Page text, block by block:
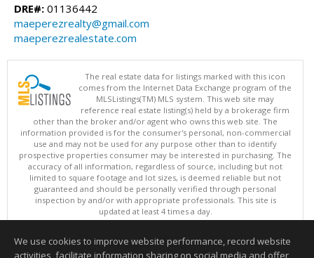
DRE#: 01136442
maeperezrealty@gmail.com
maeperezrealestate.com
The real estate data for listings marked with this icon
comes from the Internet Data Exchange program of the
MLSListings(TM) MLS system. This web site may
reference real estate listing(s) held by a brokerage firm
other than the broker and/or agent who owns this web site. The
information provided is for the consumer's personal, non-commercial
use and may not be used for any purpose other than to identify
prospective properties consumer may be interested in purchasing. The
accuracy of all information, regardless of source, including but not
limited to square footage and lot sizes, is deemed reliable but not
guaranteed and should be personally verified through personal
inspection by and/or with appropriate professionals. This site is
updated at least 4 times a day.
Copyright © MLSListings Inc. 2026. All rights reserved
This content last updated on 08/09/2026 06:22 AM.
We use cookies to improve website performance, record website
activities, facilitate information sharing on social media and offer